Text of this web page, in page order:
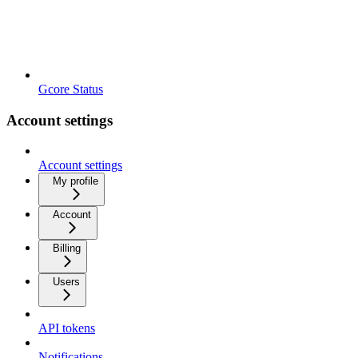
Gcore Status
Account settings
Account settings
My profile
Account
Billing
Users
API tokens